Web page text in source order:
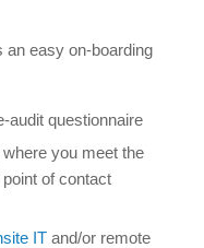
easy on-boarding
audit questionnaire
you meet the
of contact
ITand/or remote